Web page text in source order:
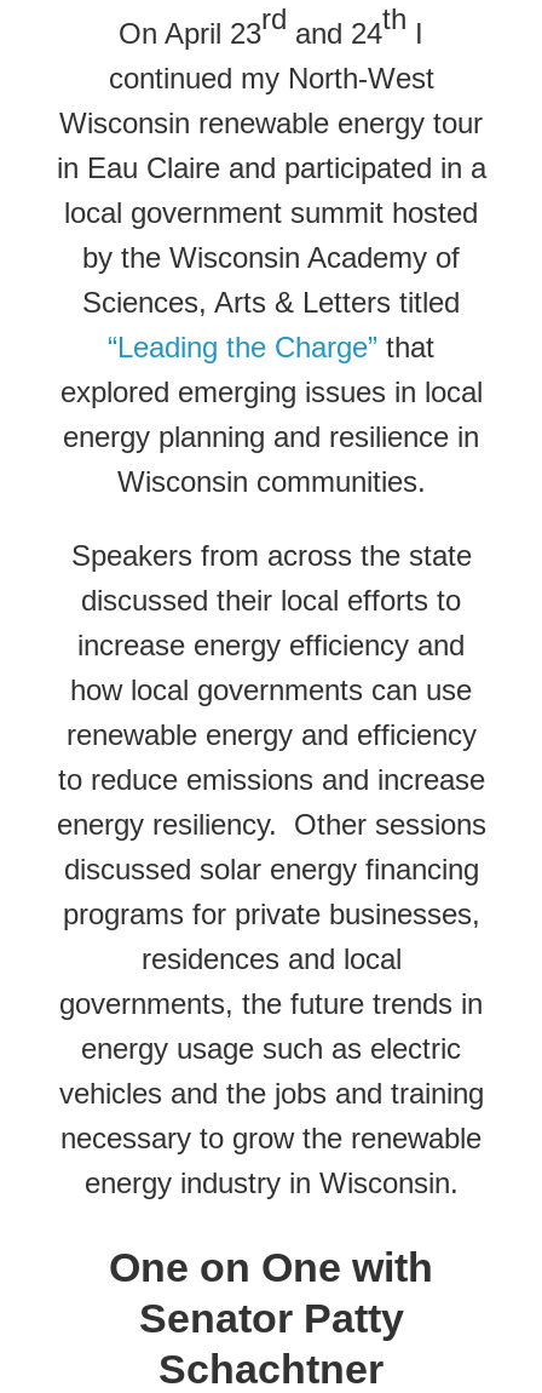
On April 23rd and 24th I
continued my North-West
Wisconsin renewable energy tour
in Eau Claire and participated in a
local government summit hosted
by the Wisconsin Academy of
Sciences, Arts & Letters titled
“Leading the Charge” that
explored emerging issues in local
energy planning and resilience in
Wisconsin communities.
Speakers from across the state
discussed their local efforts to
increase energy efficiency and
how local governments can use
renewable energy and efficiency
to reduce emissions and increase
energy resiliency. Other sessions
discussed solar energy financing
programs for private businesses,
residences and local
governments, the future trends in
energy usage such as electric
vehicles and the jobs and training
necessary to grow the renewable
energy industry in Wisconsin.
One on One with
Senator Patty
Schachtner